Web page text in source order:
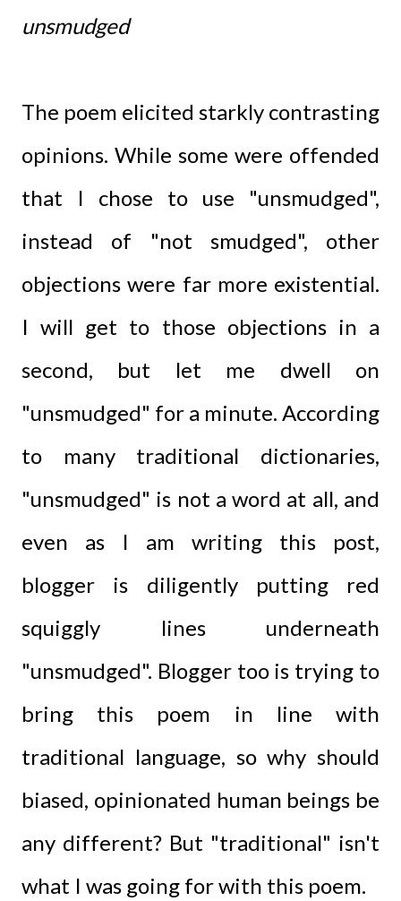
unsmudged
The poem elicited starkly contrasting
opinions. While some were offended
that I chose to use "unsmudged",
instead of "not smudged", other
objections were far more existential.
I will get to those objections in a
second, but let me dwell on
"unsmudged" for a minute. According
to many traditional dictionaries,
"unsmudged" is not a word at all, and
even as I am writing this post,
blogger is diligently putting red
squiggly lines underneath
"unsmudged". Blogger too is trying to
bring this poem in line with
traditional language, so why should
biased, opinionated human beings be
any different? But "traditional" isn't
what I was going for with this poem.